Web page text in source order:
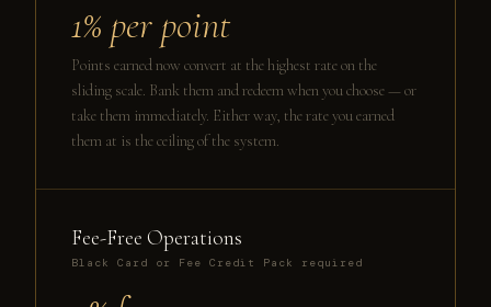
1% per point
Points earned now convert at the highest rate on the
sliding scale. Bank them and redeem when you choose — or
take them immediately. Either way, the rate you earned
them at is the ceiling of the system.
Fee-Free Operations
Black Card or Fee Credit Pack required